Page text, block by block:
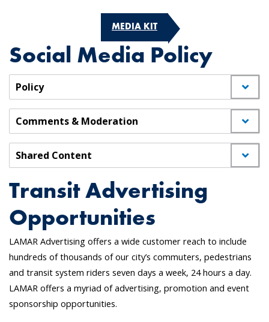
MEDIA KIT
Social Media Policy
Policy
Comments & Moderation
Shared Content
Transit Advertising
Opportunities
LAMAR Advertising offers a wide customer reach to include
hundreds of thousands of our city’s commuters, pedestrians
and transit system riders seven days a week, 24 hours a day.
LAMAR offers a myriad of advertising, promotion and event
sponsorship opportunities.